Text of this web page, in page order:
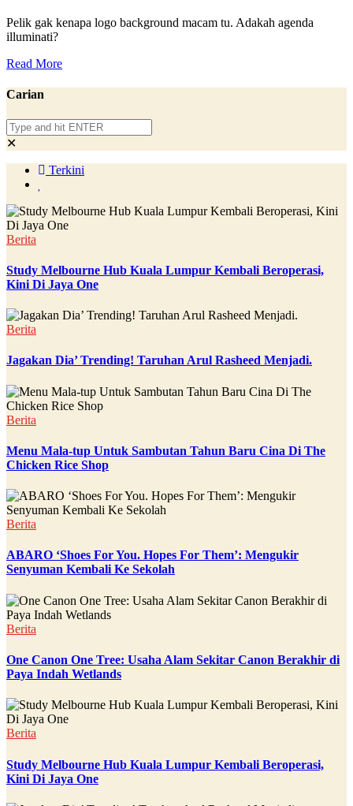
Pelik gak kenapa logo background macam tu. Adakah agenda
illuminati?
Read More
Carian
✕
Terkini
Berita
Study Melbourne Hub Kuala Lumpur Kembali Beroperasi,
Kini Di Jaya One
Berita
Jagakan Dia’ Trending! Taruhan Arul Rasheed Menjadi.
Berita
Menu Mala-tup Untuk Sambutan Tahun Baru Cina Di The
Chicken Rice Shop
Berita
ABARO ‘Shoes For You. Hopes For Them’: Mengukir
Senyuman Kembali Ke Sekolah
Berita
One Canon One Tree: Usaha Alam Sekitar Canon Berakhir di
Paya Indah Wetlands
Berita
Study Melbourne Hub Kuala Lumpur Kembali Beroperasi,
Kini Di Jaya One